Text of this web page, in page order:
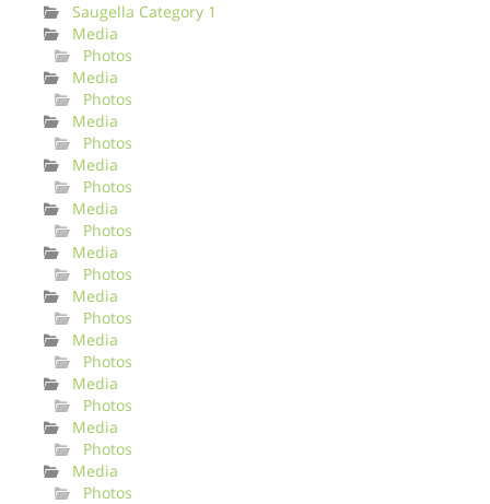
Saugella Category 1
Media
Photos
Media
Photos
Media
Photos
Media
Photos
Media
Photos
Media
Photos
Media
Photos
Media
Photos
Media
Photos
Media
Photos
Media
Photos